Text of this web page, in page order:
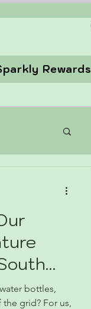
Rewards
bottles,
grid? For us,